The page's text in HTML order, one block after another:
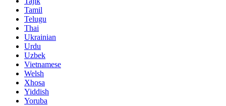
Tamil
Telugu
Thai
Ukrainian
Urdu
Uzbek
Vietnamese
Welsh
Xhosa
Yiddish
Yoruba